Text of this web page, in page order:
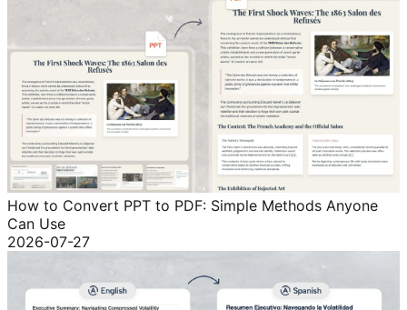
How to Convert PPT to PDF: Simple Methods Anyone
Can Use
2026-07-27